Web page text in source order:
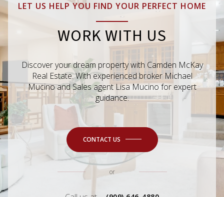
LET US HELP YOU FIND YOUR PERFECT HOME
WORK WITH US
Discover your dream property with Camden McKay
Real Estate. With experienced broker Michael
Mucino and Sales agent Lisa Mucino for expert
guidance.
CONTACT US
or